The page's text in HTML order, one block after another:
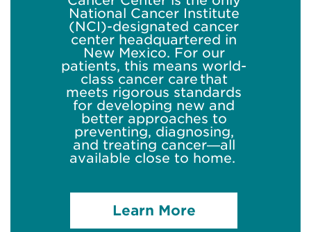
National Cancer Institute
(NCI)-designated cancer
center headquartered in
New Mexico. For our
patients, this means world-
class cancer care that
meets rigorous standards
for developing new and
better approaches to
preventing, diagnosing,
and treating cancer—all
available close to home.
Learn More